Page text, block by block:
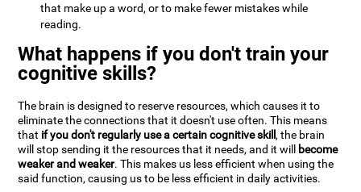
that make up a word, or to make fewer mistakes while
reading.
What happens if you don't train your
cognitive skills?
The brain is designed to reserve resources, which causes it to
eliminate the connections that it doesn't use often. This means
that if you don't regularly use a certain cognitive skill, the brain
will stop sending it the resources that it needs, and it will become
weaker and weaker. This makes us less efficient when using the
said function, causing us to be less efficient in daily activities.